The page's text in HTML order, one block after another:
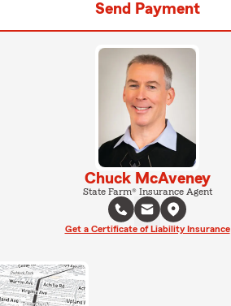
Send Payment
Chuck McAveney
State Farm® Insurance Agent
Get a Certificate of Liability Insurance